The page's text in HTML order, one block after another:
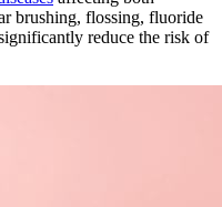
brushing, flossing, fluoride
reduce the risk of